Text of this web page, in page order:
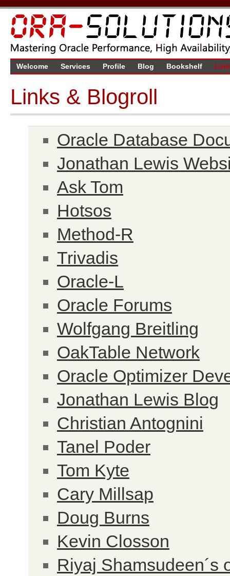
Welcome Services Profile Blog Bookshelf
Links & Blogroll
Oracle Database
Jonathan Lewis
Ask Tom
Hotsos
Method-R
Trivadis
Oracle-L
Oracle Forums
Wolfgang Breitling
OakTable Network
Oracle Optimizer
Jonathan Lewis Blog
Christian Antognini
Tanel Poder
Tom Kyte
Cary Millsap
Doug Burns
Kevin Closson
Riyaj Shamsudeen´s